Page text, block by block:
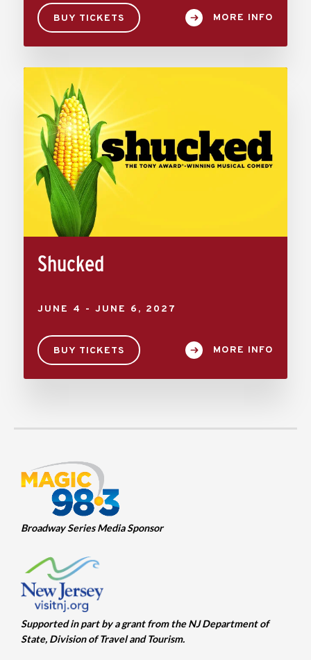
BUY TICKETS MORE INFO
Shucked
JUNE 4 - JUNE 6 , 2027
BUY TICKETS MORE INFO
Broadway Series Media Sponsor
Supported in part by a grant from the NJ Department of
State, Division of Travel and Tourism.